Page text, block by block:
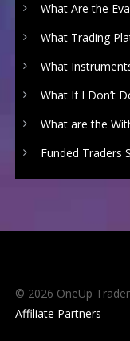
What Are the
What Trading
What
What If I Don’t
What are the
Funded Traders
© 2026 OneUp
Affiliate Partners